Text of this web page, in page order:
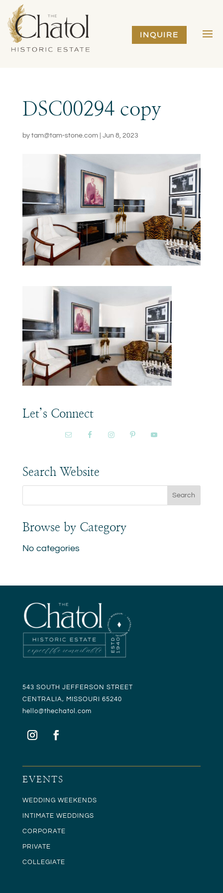
INQUIRE
DSC00294 copy
by tam@tam-stone.com| Jun 8, 2023
Let’s Connect
Search Website
Browse by Category
No categories
543 SOUTH JEFFERSON STREET
CENTRALIA, MISSOURI 65240
hello@thechatol.com
EVENTS
WEDDING WEEKENDS
INTIMATE WEDDINGS
CORPORATE
PRIVATE
COLLEGIATE